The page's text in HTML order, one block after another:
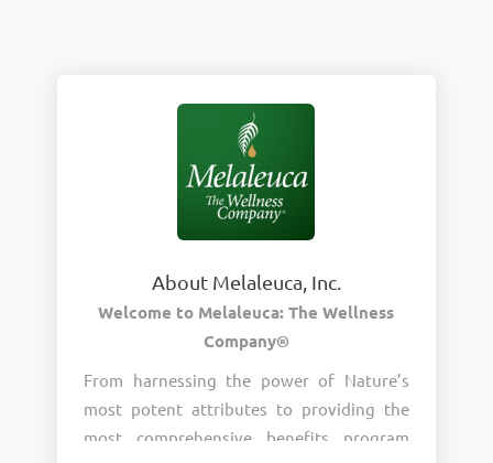
About Melaleuca, Inc.
Welcome to Melaleuca: The Wellness
Company®
From harnessing the power of Nature’s
most potent attributes to providing the
most comprehensive benefits program